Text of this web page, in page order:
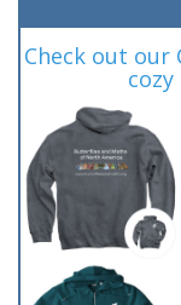
Check out our